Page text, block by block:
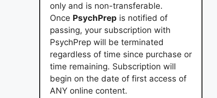
only and is non-transferable.
Once PsychPrep is notified of
passing, your subscription with
PsychPrep will be terminated
regardless of time since purchase or
time remaining. Subscription will
begin on the date of first access of
ANY online content.